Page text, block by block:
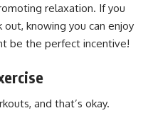
relaxation. If you
knowing you can enjoy
be the perfect incentive!
and that’s okay.